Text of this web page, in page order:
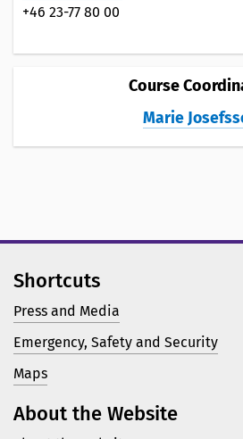
+46 23-77 80 00
Course
Marie
Shortcuts
Press and Media
Emergency, Safety and Security
Maps
About the Website